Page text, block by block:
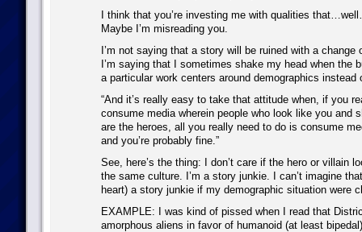
I think that you’re investing me with qualities
Maybe I’m misreading you.
I’m not saying that a story will be ruined with a change
I’m saying that I sometimes shake my head when the
a particular work centers around demographics instead
“And it’s really easy to take that attitude when, if you
consume media wherein people who look like you and
are the heroes, all you really need to do is consume
and you’re probably fine.”
See, here’s the thing: I don’t care if the hero or villain
the same culture. I’m a story junkie. I can’t imagine
heart) a story junkie if my demographic situation were
EXAMPLE: I was kind of pissed when I read that
amorphous aliens in favor of humanoid (at least